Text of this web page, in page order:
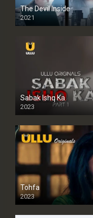
The Devil Inside
2021
Sabak Ishq Ka
2023
Tohfa
2023